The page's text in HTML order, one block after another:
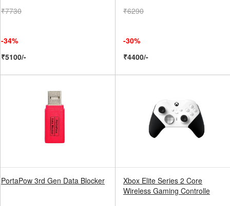
₹7730
-34%
₹5100/-
₹6290
-30%
₹4400/-
PortaPow 3rd Gen Data Blocker
Xbox Elite Series 2 Core
Wireless Gaming Controlle